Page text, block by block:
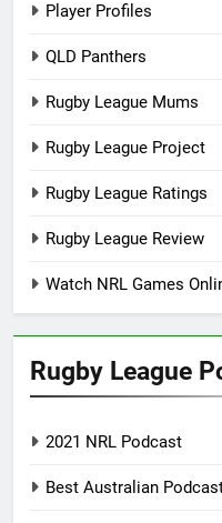
Player Profiles
QLD Panthers
Rugby League Mums
Rugby League Project
Rugby League Ratings
Rugby League Review
Watch NRL Games
Rugby League
2021 NRL Podcast
Best Australian